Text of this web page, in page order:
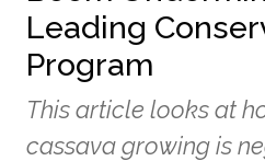
Leading
Program
This article looks at
cassava growing is